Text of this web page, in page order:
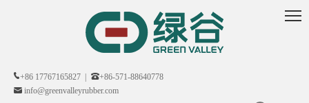
+86 17767165827 |
+86-571-88640778
info@greenvalleyrubber.com